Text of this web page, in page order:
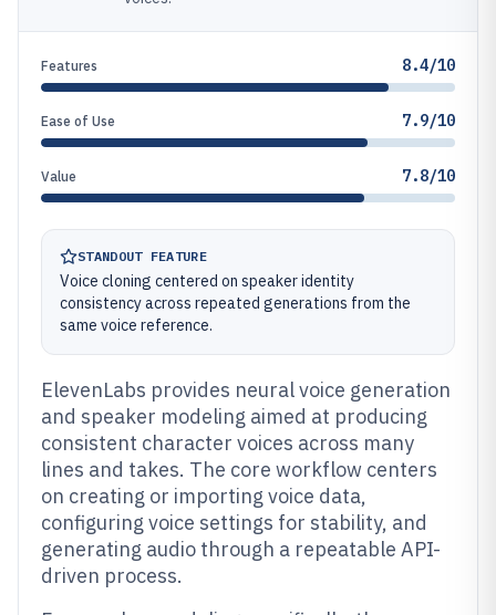
Features 8.4/10
Ease of Use 7.9/10
Value 7.8/10
STANDOUT FEATURE
Voice cloning centered on speaker identity
consistency across repeated generations from the
same voice reference.
ElevenLabs provides neural voice generation
and speaker modeling aimed at producing
consistent character voices across many
lines and takes. The core workflow centers
on creating or importing voice data,
configuring voice settings for stability, and
generating audio through a repeatable API-
driven process.